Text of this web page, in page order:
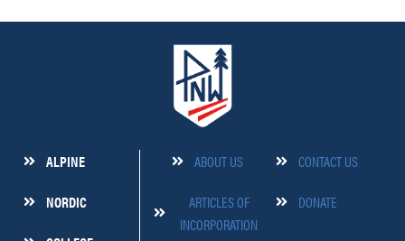
ALPINE
NORDIC
ABOUT US
ARTICLES OF
INCORPORATION
CONTACT US
DONATE